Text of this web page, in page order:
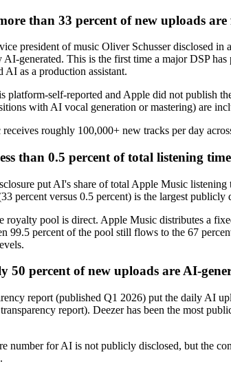
than 33 percent of new uploads
president of music Oliver Schusser disclosed
generated. This is the first time a major DSP
AI as a production assistant.
platform-self-reported and Apple did not publish
with AI vocal generation or mastering) are
roughly 100,000+ new tracks per day
than 0.5 percent of total listening
put AI's share of total Apple Music
percent versus 0.5 percent) is the largest
royalty pool is direct. Apple Music distributes a
99.5 percent of the pool still flows to the 67
50 percent of new uploads are AI-
report (published Q1 2026) put the daily AI
report). Deezer has been the most
number for AI is not publicly disclosed, but the